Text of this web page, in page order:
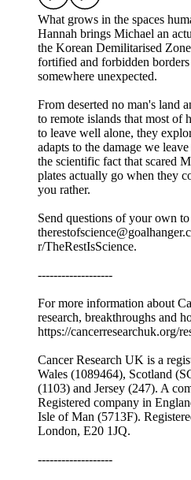
What grows in the spaces
Hannah brings Michael an
the Korean Demilitarised
fortified and forbidden
somewhere unexpected.
From deserted no man's land
to remote islands that most of
to leave well alone, they
adapts to the damage we
the scientific fact that scared
plates actually go when they
you rather.
Send questions of your own to
r/TheRestIsScience.
-------------------
For more information about
research, breakthroughs and
⁠⁠https://cancerresearchuk.org/
Cancer Research UK is a
Wales (1089464), Scotland
(1103) and Jersey (247). A
Registered company in
Isle of Man (5713F).
London, E20 1JQ.
-------------------